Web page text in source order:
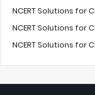
NCERT Solutions for
NCERT Solutions for
NCERT Solutions for